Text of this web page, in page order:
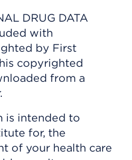
DRUG DATA
with
by First
copyrighted
from a
is intended to
for, the
of your health care